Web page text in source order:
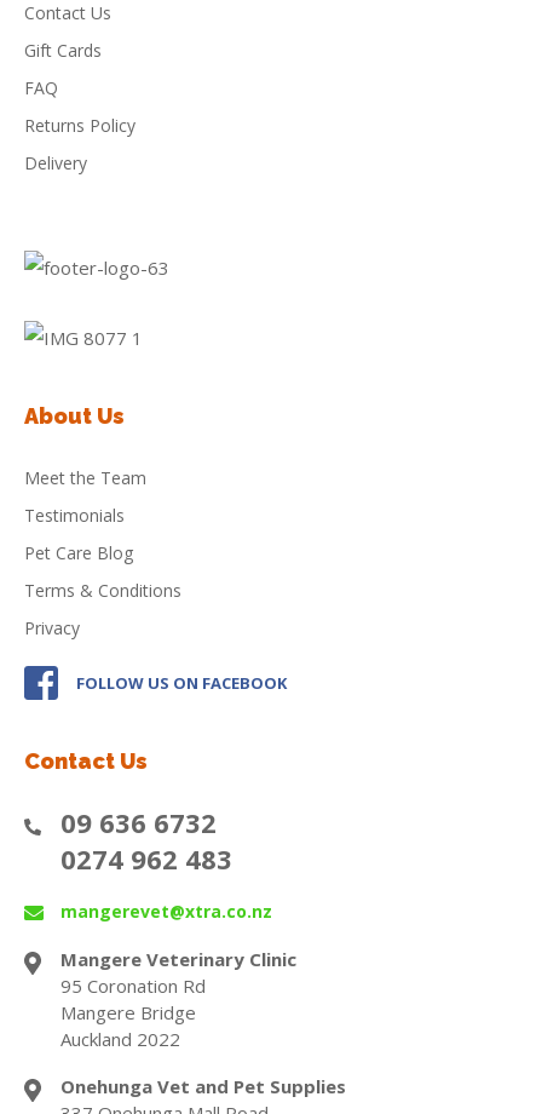
Contact Us
Gift Cards
FAQ
Returns Policy
Delivery
About Us
Meet the Team
Testimonials
Pet Care Blog
Terms & Conditions
Privacy
FOLLOW US ON FACEBOOK
Contact Us
09 636 6732
0274 962 483
mangerevet@xtra.co.nz
Mangere Veterinary Clinic
95 Coronation Rd
Mangere Bridge
Auckland 2022
Onehunga Vet and Pet Supplies